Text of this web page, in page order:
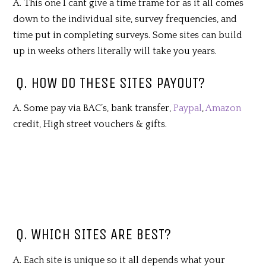
A. This one I cant give a time frame for as it all comes
down to the individual site, survey frequencies, and
time put in completing surveys. Some sites can build
up in weeks others literally will take you years.
Q. HOW DO THESE SITES PAYOUT?
A. Some pay via BAC’s, bank transfer,Paypal,Amazon
credit, High street vouchers & gifts.
Q. WHICH SITES ARE BEST?
A. Each site is unique so it all depends what your